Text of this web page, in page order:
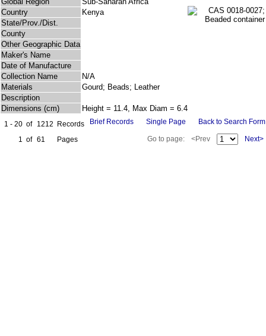
Country
Kenya
State/Prov./Dist.
County
Other Geographic Data
Maker's Name
Date of Manufacture
Collection Name
N/A
Materials
Gourd; Beads; Leather
Description
Dimensions (cm)
Height = 11.4, Max Diam = 6.4
1 - 20 of 1212
Records
1 of 61 Pages
Brief Records Single Page Back to Search Form
Go to page: <Prev Next>